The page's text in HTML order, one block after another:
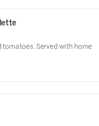
Served with home